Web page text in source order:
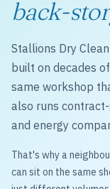
back-
Stallions Dry
built on decades
same workshop
also runs
and energy
That's why a
can sit on the same